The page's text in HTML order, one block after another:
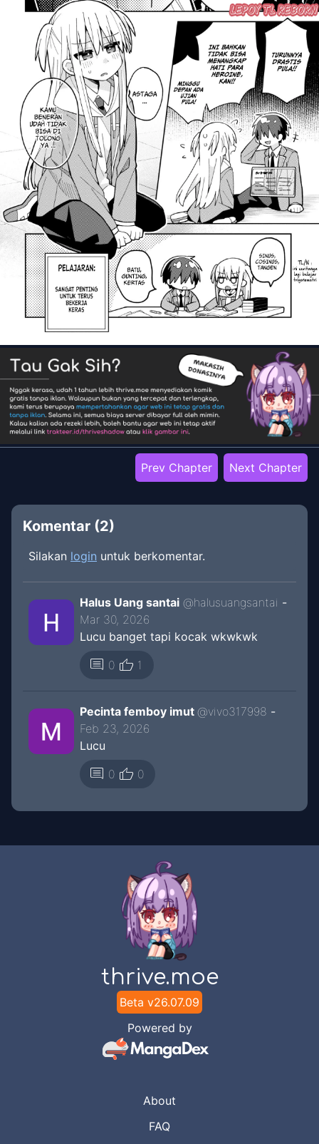
Prev Chapter Next Chapter
Komentar (2)
Silakan login untuk berkomentar.
Halus Uang santai @halusuangsantai -
Mar 30, 2026
Lucu banget tapi kocak wkwkwk
comment 0 thumb_up 1
Pecinta femboy imut @vivo317998 -
Feb 23, 2026
Lucu
comment 0 thumb_up 0
thrive.moe
Beta v26.07.09
Powered by
About
FAQ